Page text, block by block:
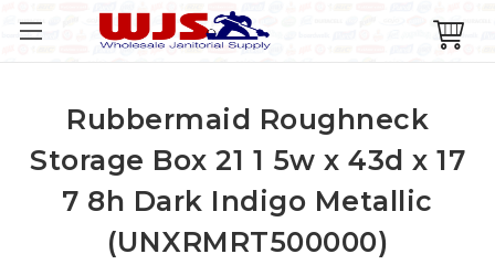
Rubbermaid Roughneck
Storage Box 21 1 5w x 43d x 17
7 8h Dark Indigo Metallic
(UNXRMRT500000)